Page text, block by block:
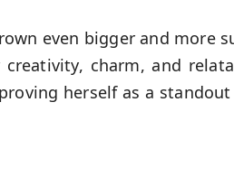
even bigger and more
charm, and
herself as a